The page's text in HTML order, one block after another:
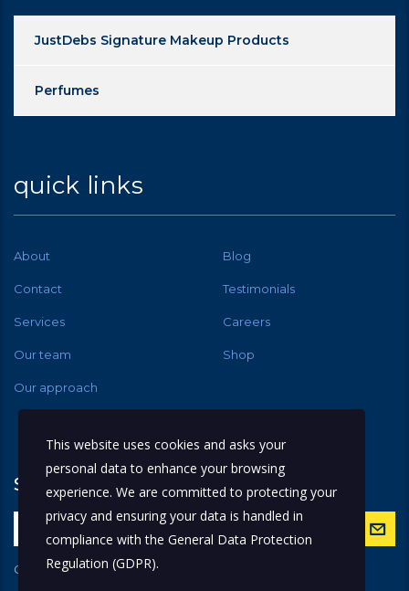
JustDebs Signature Makeup Products
Perfumes
quick links
About Blog
Contact Testimonials
Services Careers
Our team Shop
Our approach
subscribe
Get latest updates and offers.
This website uses cookies and asks your
personal data to enhance your browsing
experience. We are committed to protecting your
privacy and ensuring your data is handled in
compliance with the General Data Protection
Regulation (GDPR).